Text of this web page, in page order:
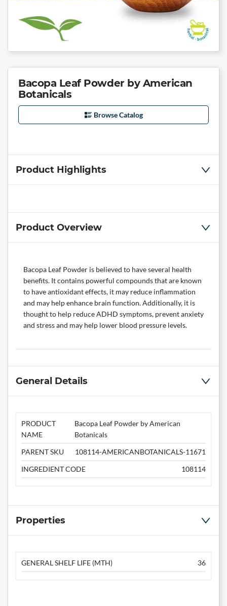
Bacopa Leaf Powder by American
Botanicals
Browse Catalog
Product Highlights
Product Overview
Bacopa Leaf Powder is believed to have several health
benefits. It contains powerful compounds that are known
to have antioxidant effects, it may reduce inflammation
and may help enhance brain function. Additionally, it is
thought to help reduce ADHD symptoms, prevent anxiety
and stress and may help lower blood pressure levels.
General Details
PRODUCT
NAME
Bacopa Leaf Powder by American
Botanicals
PARENT SKU
108114-AMERICANBOTANICALS-11671
INGREDIENT CODE
108114
Properties
GENERAL SHELF LIFE (MTH) 36